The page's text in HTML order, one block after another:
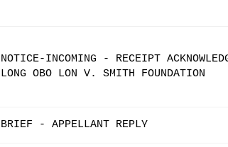
NOTICE-INCOMING - RECEIPT
LONG OBO LON V. SMITH FOUNDATION
BRIEF - APPELLANT REPLY